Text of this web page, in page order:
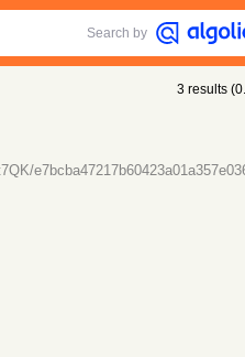
Search by
3 results (